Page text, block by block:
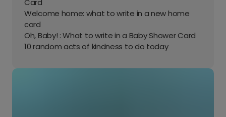
Card
Welcome home: what to write in a new home
card
Oh, Baby! : What to write in a Baby Shower Card
10 random acts of kindness to do today